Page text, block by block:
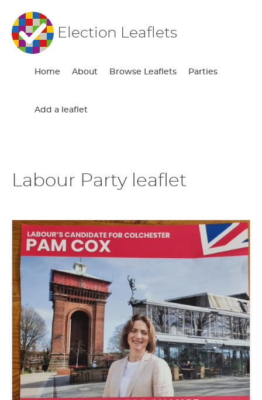
Election Leaflets
Home About Browse Leaflets Parties
Add a leaflet
Labour Party leaflet